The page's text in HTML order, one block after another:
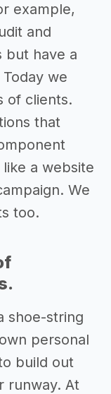
example,
and
but have a
we
of clients.
that
a website
We
too.
shoe-string
personal
build out
runway. At